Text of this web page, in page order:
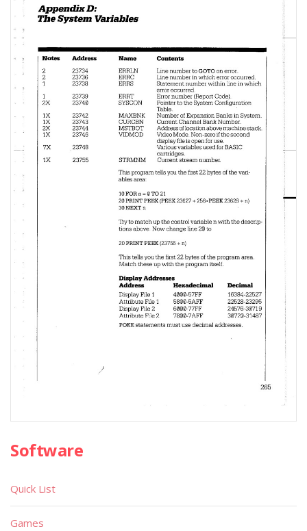
Software
Quick List
Games